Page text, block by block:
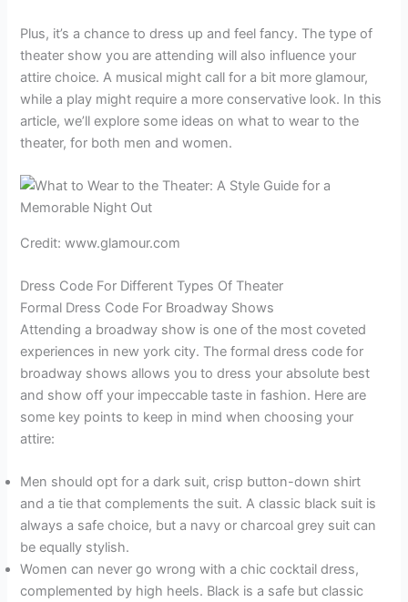
Plus, it’s a chance to dress up and feel fancy. The type of
theater show you are attending will also influence your
attire choice. A musical might call for a bit more glamour,
while a play might require a more conservative look. In this
article, we’ll explore some ideas on what to wear to the
theater, for both men and women.
Credit: www.glamour.com
Dress Code For Different Types Of Theater
Formal Dress Code For Broadway Shows
Attending a broadway show is one of the most coveted
experiences in new york city. The formal dress code for
broadway shows allows you to dress your absolute best
and show off your impeccable taste in fashion. Here are
some key points to keep in mind when choosing your
attire:
Men should opt for a dark suit, crisp button-down shirt
and a tie that complements the suit. A classic black suit is
always a safe choice, but a navy or charcoal grey suit can
be equally stylish.
Women can never go wrong with a chic cocktail dress,
complemented by high heels. Black is a safe but classic